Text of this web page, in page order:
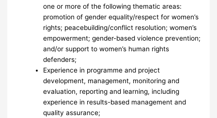
one or more of the following thematic areas:
promotion of gender equality/respect for women’s
rights; peacebuilding/conflict resolution; women’s
empowerment; gender-based violence prevention;
and/or support to women’s human rights
defenders;
Experience in programme and project
development, management, monitoring and
evaluation, reporting and learning, including
experience in results-based management and
quality assurance;